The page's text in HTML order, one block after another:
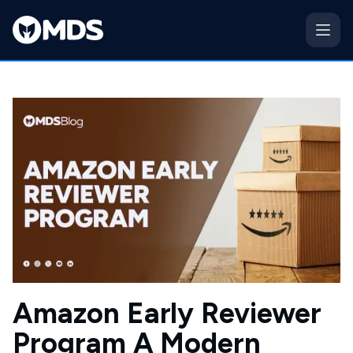
Amazon Early Reviewer
Program A Modern